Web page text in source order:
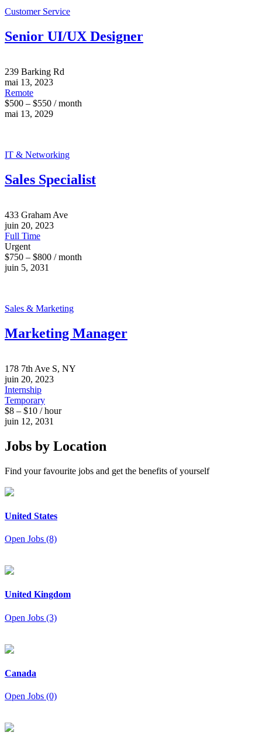
Customer Service
Senior UI/UX Designer
239 Barking Rd
mai 13, 2023
Remote
$500 – $550 / month
mai 13, 2029
IT & Networking
Sales Specialist
433 Graham Ave
juin 20, 2023
Full Time
Urgent
$750 – $800 / month
juin 5, 2031
Sales & Marketing
Marketing Manager
178 7th Ave S, NY
juin 20, 2023
Internship
Temporary
$8 – $10 / hour
juin 12, 2031
Jobs by Location
Find your favourite jobs and get the benefits of yourself
United States
Open Jobs (8)
United Kingdom
Open Jobs (3)
Canada
Open Jobs (0)